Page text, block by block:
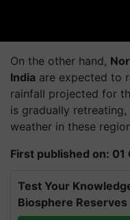
On the other hand,
India are expected to
rainfall projected for
is gradually
weather in these
First published on: 01
Test Your
Biosphere Reserves